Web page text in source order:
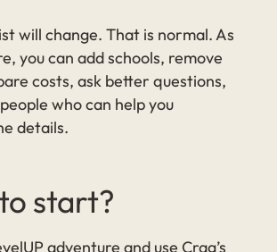
will change. That is normal. As
you can add schools, remove
costs, ask better questions,
who can help you
details.
start?
adventure and use Crag’s